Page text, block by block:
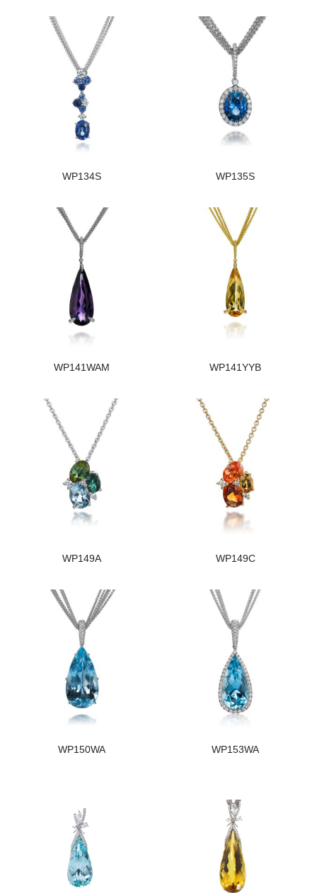
WP134S WP135S
WP141WAM WP141YYB
WP149A WP149C
WP150WA WP153WA